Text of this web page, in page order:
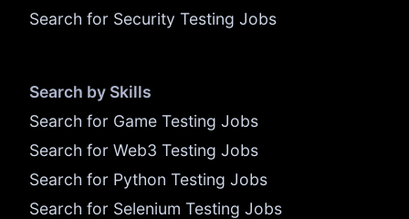
Search for Security Testing Jobs
Search by Skills
Search for Game Testing Jobs
Search for Web3 Testing Jobs
Search for Python Testing Jobs
Search for Selenium Testing Jobs